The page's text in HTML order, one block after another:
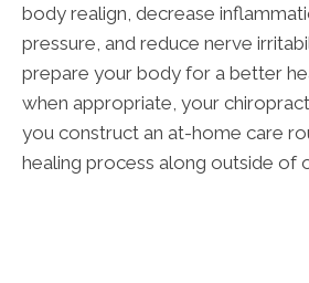
body realign, decrease
pressure, and reduce nerve
prepare your body for a better
when appropriate, your
you construct an at-home care
healing process along outside of